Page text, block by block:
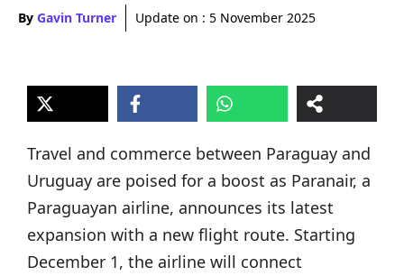
By Gavin Turner Update on : 5 November 2025
Travel and commerce between Paraguay and
Uruguay are poised for a boost as Paranair, a
Paraguayan airline, announces its latest
expansion with a new flight route. Starting
December 1, the airline will connect